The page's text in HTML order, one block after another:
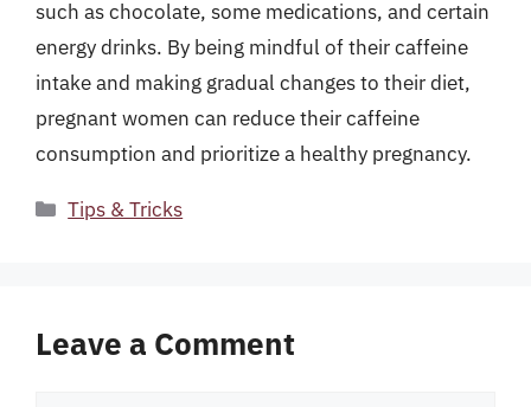
such as chocolate, some medications, and certain
energy drinks. By being mindful of their caffeine
intake and making gradual changes to their diet,
pregnant women can reduce their caffeine
consumption and prioritize a healthy pregnancy.
Categories
Tips & Tricks
Leave a Comment